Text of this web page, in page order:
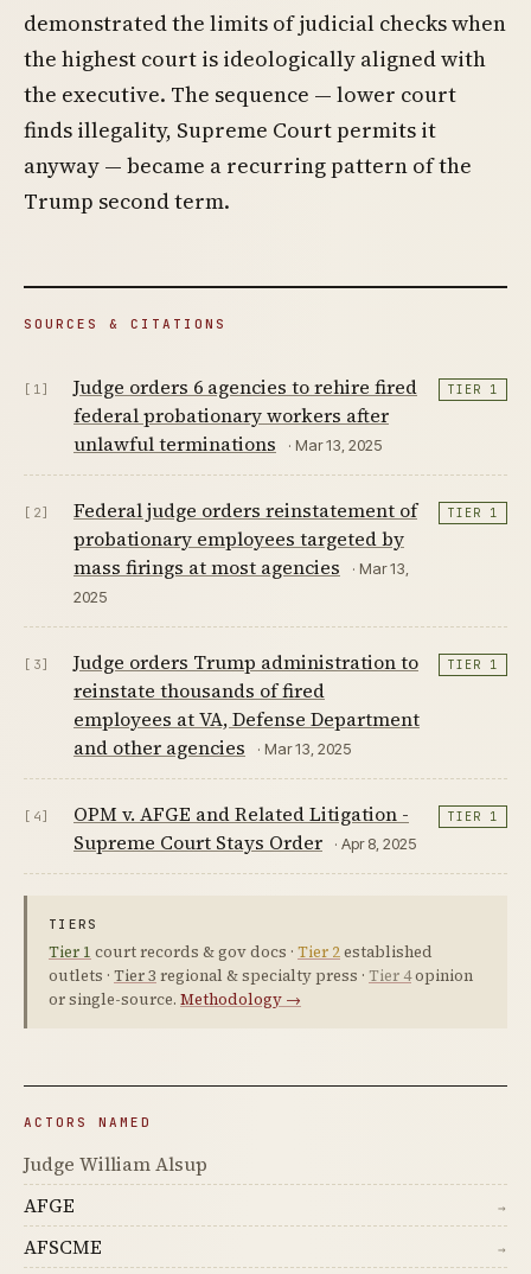
demonstrated the limits of judicial checks when
the highest court is ideologically aligned with
the executive. The sequence — lower court
finds illegality, Supreme Court permits it
anyway — became a recurring pattern of the
Trump second term.
SOURCES & CITATIONS
[1]
Judge orders 6 agencies to rehire fired
federal probationary workers after
unlawful terminations
· Mar 13, 2025
TIER 1
[2]
Federal judge orders reinstatement of
probationary employees targeted by
mass firings at most agencies
· Mar 13,
2025
TIER 1
[3]
Judge orders Trump administration to
reinstate thousands of fired
employees at VA, Defense Department
and other agencies
· Mar 13, 2025
TIER 1
[4]
OPM v. AFGE and Related Litigation -
Supreme Court Stays Order
· Apr 8, 2025
TIER 1
TIERS
Tier 1 court records & gov docs · Tier 2established
outlets · Tier 3 regional & specialty press · Tier 4opinion
or single-source. Methodology →
ACTORS NAMED
Judge William Alsup
AFGE
→
AFSCME →